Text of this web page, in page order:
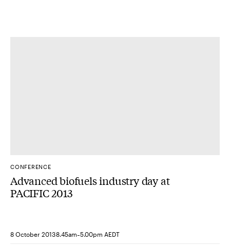
CONFERENCE
Advanced biofuels industry day at
PACIFIC 2013
8 October 20138.45am-5.00pm AEDT